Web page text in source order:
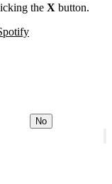
the X button.
No